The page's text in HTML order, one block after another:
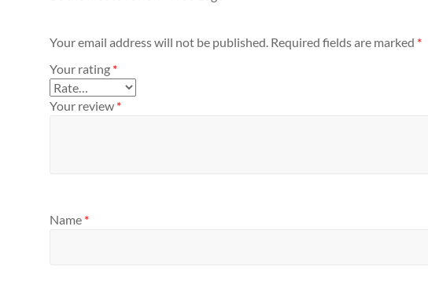
Your email address will not be published. Required fields are marked *
Your rating *
Your review *
Name *